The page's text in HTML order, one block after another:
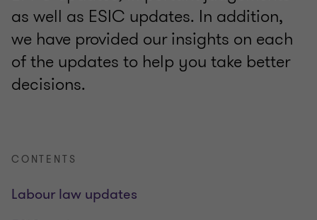
as well as ESIC updates. In addition,
we have provided our insights on each
of the updates to help you take better
decisions.
CONTENTS
Labour law updates